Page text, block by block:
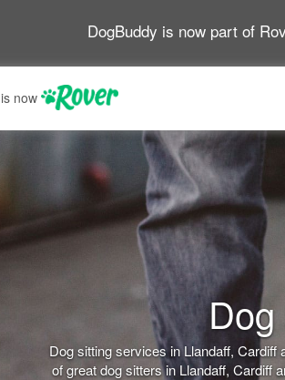
DogBuddy is now part of
is now
Dog sitting services in Llandaff,
of great dog sitters in Llandaff, Cardiff